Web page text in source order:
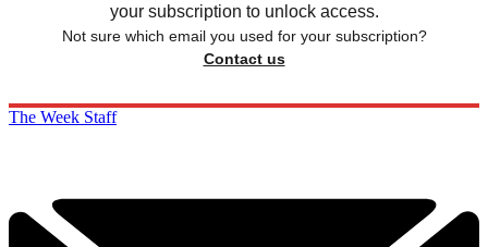
your subscription to unlock access.
Not sure which email you used for your subscription?
Contact us
The Week Staff